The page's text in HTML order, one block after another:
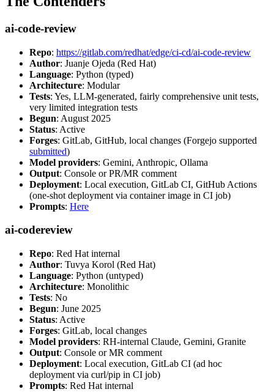
ai-code-review
Repo: https://gitlab.com/redhat/edge/ci-cd/ai-code-review
Author: Juanje Ojeda (Red Hat)
Language: Python (typed)
Architecture: Modular
Tests: Yes, LLM-generated, fairly comprehensive unit tests,
very limited integration tests
Begun: August 2025
Status: Active
Forges: GitLab, GitHub, local changes (Forgejo supported
submitted)
Model providers: Gemini, Anthropic, Ollama
Output: Console or PR/MR comment
Deployment: Local execution, GitLab CI, GitHub Actions
(one-shot deployment via container image in CI job)
Prompts: Here
ai-codereview
Repo: Red Hat internal
Author: Tuvya Korol (Red Hat)
Language: Python (untyped)
Architecture: Monolithic
Tests: No
Begun: June 2025
Status: Active
Forges: GitLab, local changes
Model providers: RH-internal Claude, Gemini, Granite
Output: Console or MR comment
Deployment: Local execution, GitLab CI (ad hoc
deployment via curl/pip in CI job)
Prompts: Red Hat internal